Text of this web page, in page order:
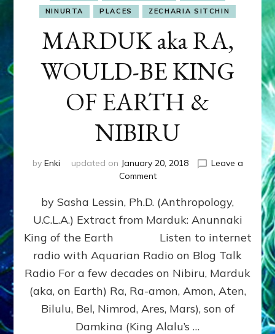
NINURTA
PLACES ZECHARIA SITCHIN
MARDUK aka RA,
WOULD-BE KING
OF EARTH &
NIBIRU
by Enki updated on January 20, 2018
Leave a
Commenton
aka
WOULD-
BE
KING
EARTH
&
NIBIRU
by Sasha Lessin, Ph.D. (Anthropology,
U.C.L.A.) Extract from Marduk: Anunnaki
King of the Earth Listen to internet
radio with Aquarian Radio on Blog Talk
Radio For a few decades on Nibiru, Marduk
(aka, on Earth) Ra, Ra-amon, Amon, Aten,
Bilulu, Bel, Nimrod, Ares, Mars), son of
Damkina (King Alalu’s …